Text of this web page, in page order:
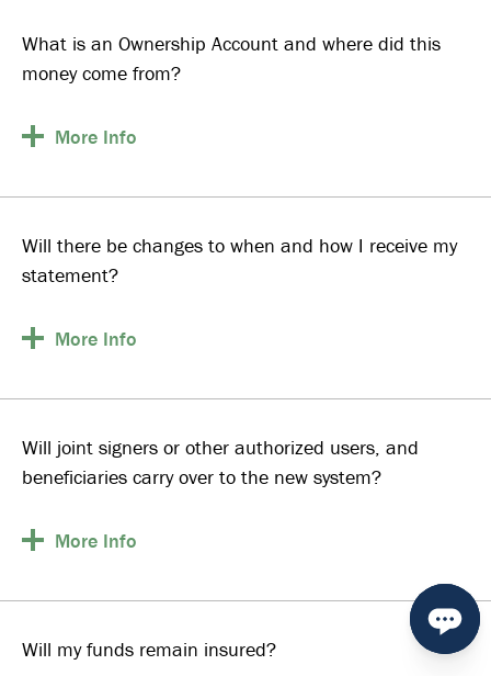
What is an Ownership Account and where did this
money come from?
More Info
Will there be changes to when and how I receive my
statement?
More Info
Will joint signers or other authorized users, and
beneficiaries carry over to the new system?
More Info
Will my funds remain insured?